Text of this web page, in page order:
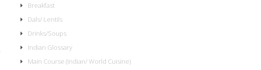
Breakfast
Dals/ Lentils
Drinks/Soups
Indian Glossary
Main Course (Indian/ World Cuisine)